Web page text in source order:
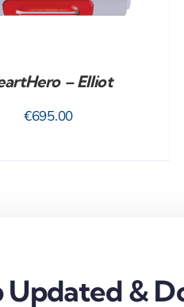
– Elliot
€695.00
Updated &